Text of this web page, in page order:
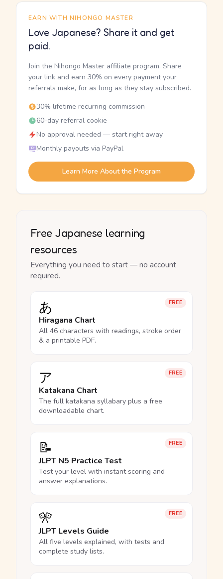
EARN WITH NIHONGO MASTER
Love Japanese? Share it and get
paid.
Join the Nihongo Master affiliate program. Share
your link and earn 30% on every payment your
referrals make, for as long as they stay subscribed.
30% lifetime recurring commission
60-day referral cookie
No approval needed — start right away
Monthly payouts via PayPal
Learn More About the Program
Free Japanese learning
resources
Everything you need to start — no account
required.
FREE
あ
Hiragana Chart
All 46 characters with readings, stroke order
& a printable PDF.
FREE
ア
Katakana Chart
The full katakana syllabary plus a free
downloadable chart.
FREE
📝
JLPT N5 Practice Test
Test your level with instant scoring and
answer explanations.
FREE
🎌
JLPT Levels Guide
All five levels explained, with tests and
complete study lists.